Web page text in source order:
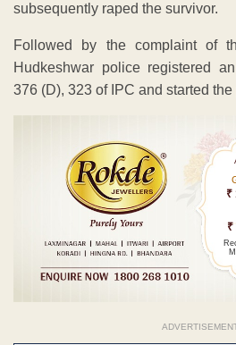
subsequently raped the survivor.
Followed by the complaint of
Hudkeshwar police registered
376 (D), 323 of IPC and started the
₹
₹